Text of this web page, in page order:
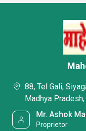
88, Tel Gali,
Madhya
Mr. Ashok
Proprietor